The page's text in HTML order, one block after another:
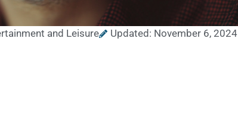
and Leisure Updated: November 6, 2024